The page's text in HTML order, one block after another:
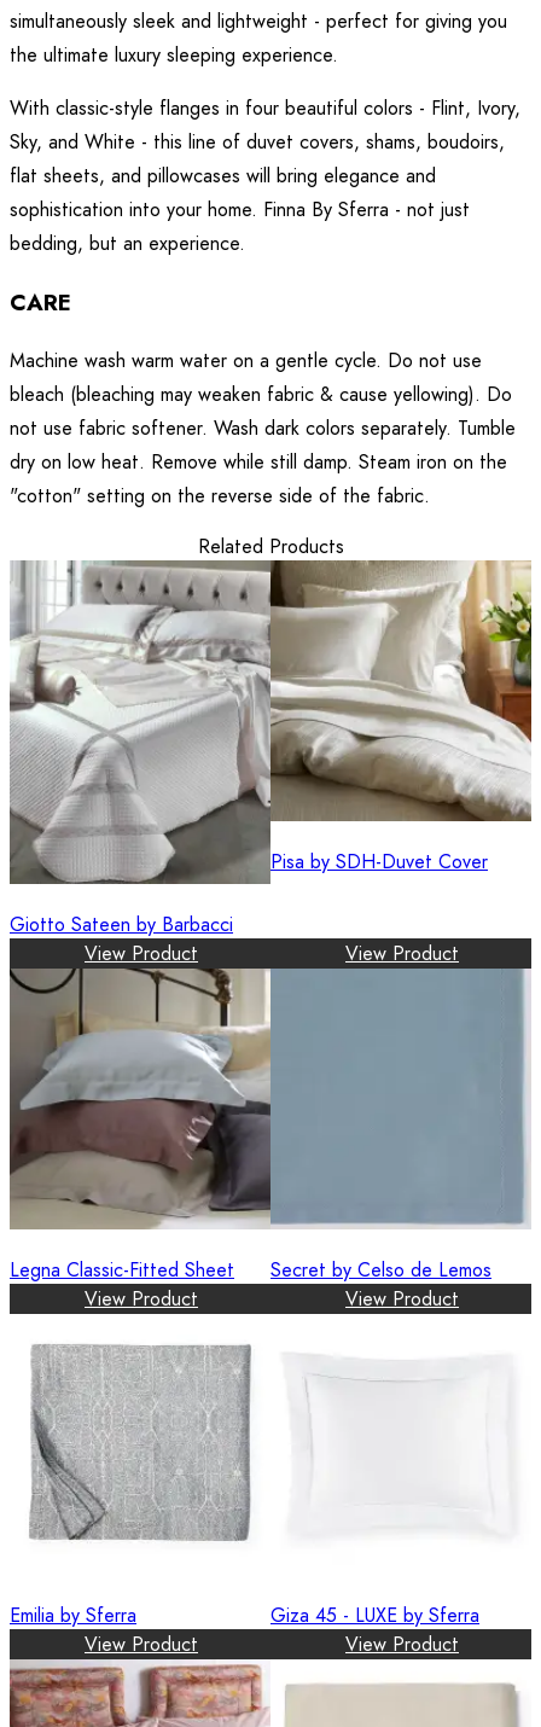
simultaneously sleek and lightweight - perfect for giving you
the ultimate luxury sleeping experience.
With classic-style flanges in four beautiful colors - Flint, Ivory,
Sky, and White - this line of duvet covers, shams, boudoirs,
flat sheets, and pillowcases will bring elegance and
sophistication into your home. Finna By Sferra - not just
bedding, but an experience.
CARE
Machine wash warm water on a gentle cycle. Do not use
bleach (bleaching may weaken fabric & cause yellowing). Do
not use fabric softener. Wash dark colors separately. Tumble
dry on low heat. Remove while still damp. Steam iron on the
"cotton" setting on the reverse side of the fabric.
Related Products
Giotto Sateen by Barbacci
View Product
Pisa by SDH-Duvet Cover
View Product
Legna Classic-Fitted Sheet
View Product
Secret by Celso de Lemos
View Product
Emilia by Sferra
View Product
Giza 45 - LUXE by Sferra
View Product